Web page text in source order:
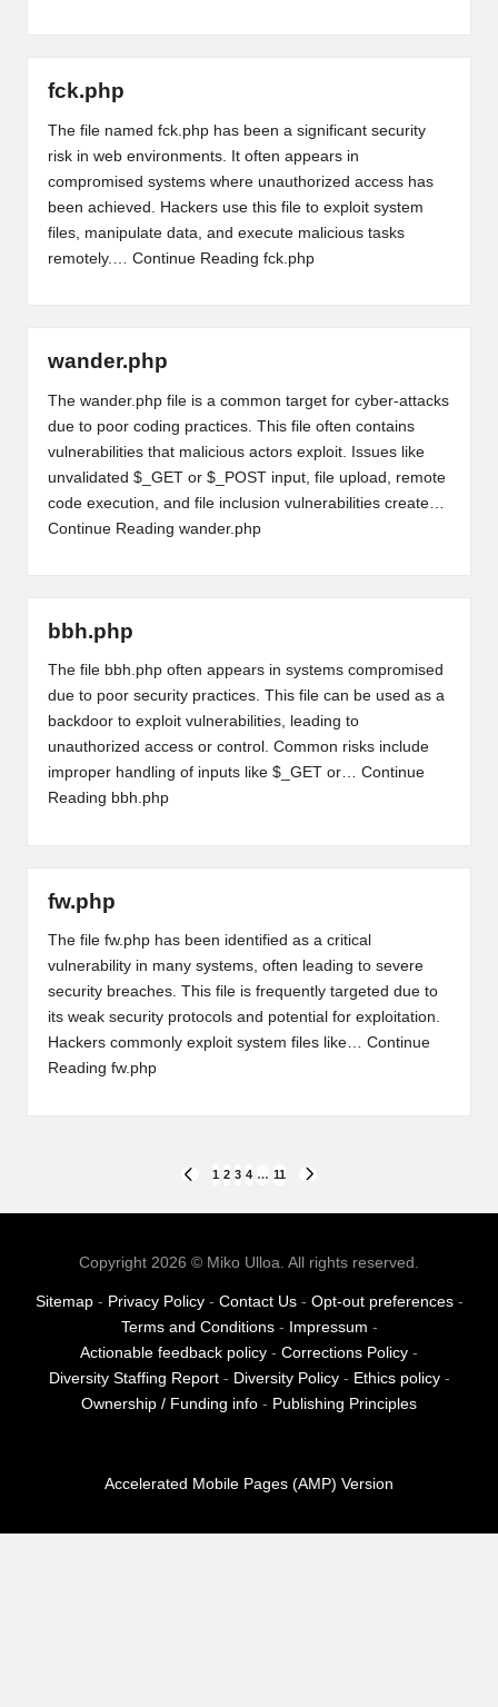
fck.php
The file named fck.php has been a significant security
risk in web environments. It often appears in
compromised systems where unauthorized access has
been achieved. Hackers use this file to exploit system
files, manipulate data, and execute malicious tasks
remotely.… Continue Reading fck.php
wander.php
The wander.php file is a common target for cyber-attacks
due to poor coding practices. This file often contains
vulnerabilities that malicious actors exploit. Issues like
unvalidated $_GET or $_POST input, file upload, remote
code execution, and file inclusion vulnerabilities create…
Continue Reading wander.php
bbh.php
The file bbh.php often appears in systems compromised
due to poor security practices. This file can be used as a
backdoor to exploit vulnerabilities, leading to
unauthorized access or control. Common risks include
improper handling of inputs like $_GET or… Continue
Reading bbh.php
fw.php
The file fw.php has been identified as a critical
vulnerability in many systems, often leading to severe
security breaches. This file is frequently targeted due to
its weak security protocols and potential for exploitation.
Hackers commonly exploit system files like… Continue
Reading fw.php
pagination
PREVIOUS
1 2 3 4 … 11
Copyright 2026 © Miko Ulloa. All rights reserved.
Sitemap- Privacy Policy- Contact Us- Opt-out preferences-
Terms and Conditions- Impressum -
Actionable feedback policy - Corrections Policy -
Diversity Staffing Report- Diversity Policy- Ethics policy-
Ownership / Funding info - Publishing Principles
Accelerated Mobile Pages (AMP) Version